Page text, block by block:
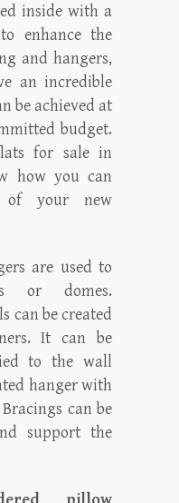
inside with a
enhance the
and hangers,
an incredible
be achieved at
budget.
for sale in
how you can
of your new
are used to
or domes.
can be created
It can be
to the wall
hanger with
can be
support the